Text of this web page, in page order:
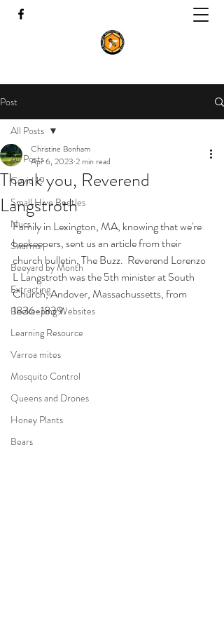
Post
All Posts
Covid 19
Small Hive Beetles
Nucs
Swarms
Beeyard by Month
Extracting
Beekeeping Websites
Learning Resource
Varroa mites
Mosquito Control
Queens and Drones
Honey Plants
Bears
All Posts
Thank you, Reverend
Langstroth
Christine Bonham
Apr 6, 2023 2 min read
Family in Lexington, MA, knowing that we're
beekeepers, sent us an article from their
church bulletin, The Buzz.  Reverend Lorenzo
L Langstroth was the 5th minister at South
Church, Andover, Massachussetts, from
1836-1839.